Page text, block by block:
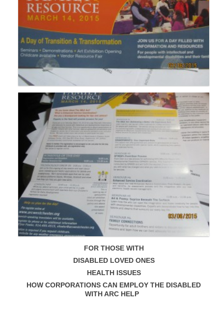
FOR THOSE WITH
DISABLED LOVED ONES
HEALTH ISSUES
HOW CORPORATIONS CAN EMPLOY THE DISABLED
WITH ARC HELP